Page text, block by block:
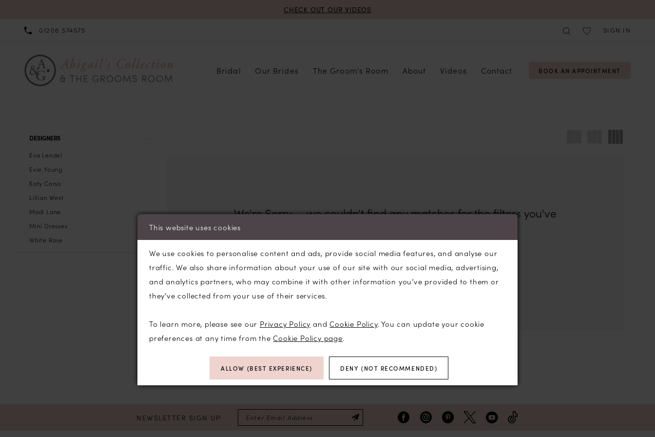
CHECK OUT OUR VIDEOS
01206 574575 SIGN IN
Bridal Our Brides The Groom's Room About Videos Contact BOOK AN APPOINTMENT
ProductDESIGNERS
Eva Lendel
Evie Young
Katy Corso
Lillian West
Madi Lane
Mini Dresses
White Rose
We're Sorry — we couldn't find any matches for the filters you've
Try clearing some of your filters or using the search box below.
NEWSLETTER SIGN UP
This website uses cookies
We use cookies to personalise content and ads, provide social media features, and analyse our
traffic. We also share information about your use of our site with our social media, advertising,
and analytics partners, who may combine it with other information you’ve provided to them or
they’ve collected from your use of their services.
To learn more, please see our Privacy Policy andCookie Policy. You can update your cookie
preferences at any time from theCookie Policy page.
ALLOW (BEST EXPERIENCE) DENY (NOT RECOMMENDED)